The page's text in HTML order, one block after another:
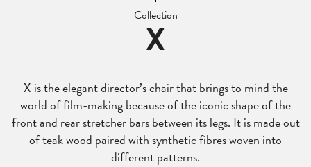
Collection
X
X is the elegant director’s chair that brings to mind the
world of film-making because of the iconic shape of the
front and rear stretcher bars between its legs. It is made out
of teak wood paired with synthetic fibres woven into
different patterns.